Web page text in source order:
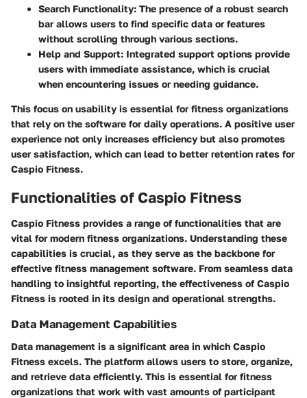
Search Functionality: The presence of a robust search
bar allows users to find specific data or features
without scrolling through various sections.
Help and Support: Integrated support options provide
users with immediate assistance, which is crucial
when encountering issues or needing guidance.
This focus on usability is essential for fitness organizations
that rely on the software for daily operations. A positive user
experience not only increases efficiency but also promotes
user satisfaction, which can lead to better retention rates for
Caspio Fitness.
Functionalities of Caspio Fitness
Caspio Fitness provides a range of functionalities that are
vital for modern fitness organizations. Understanding these
capabilities is crucial, as they serve as the backbone for
effective fitness management software. From seamless data
handling to insightful reporting, the effectiveness of Caspio
Fitness is rooted in its design and operational strengths.
Data Management Capabilities
Data management is a significant area in which Caspio
Fitness excels. The platform allows users to store, organize,
and retrieve data efficiently. This is essential for fitness
organizations that work with vast amounts of participant